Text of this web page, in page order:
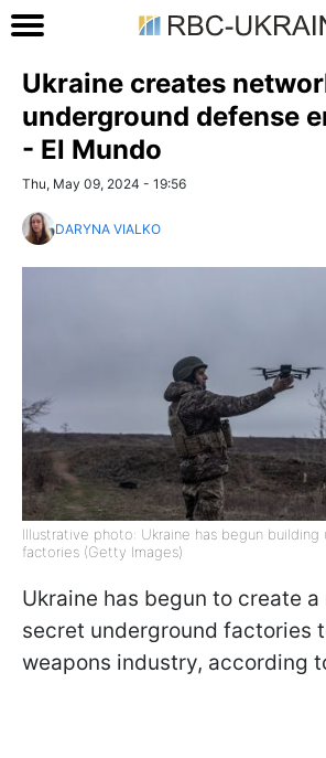
Ukraine creates
underground defense
- El Mundo
Thu, May 09, 2024 - 19:56
DARYNA VIALKO
Illustrative photo: Ukraine has begun building
factories (Getty Images)
Ukraine has begun to create
secret underground factories
weapons industry, according